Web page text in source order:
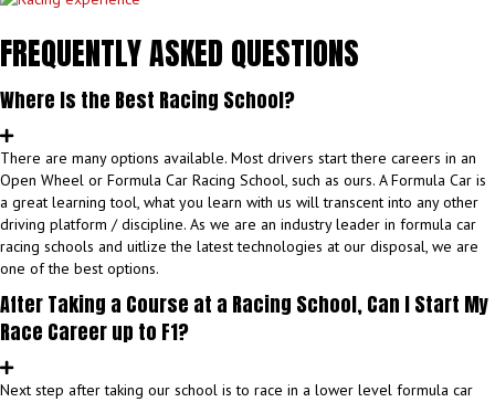
FREQUENTLY ASKED QUESTIONS
Where Is the Best Racing School?
There are many options available. Most drivers start there careers in an
Open Wheel or Formula Car Racing School, such as ours. A Formula Car is
a great learning tool, what you learn with us will transcent into any other
driving platform / discipline. As we are an industry leader in formula car
racing schools and uitlize the latest technologies at our disposal, we are
one of the best options.
After Taking a Course at a Racing School, Can I Start My
Race Career up to F1?
Next step after taking our school is to race in a lower level formula car